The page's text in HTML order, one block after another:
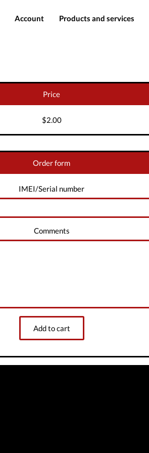
Account
Add funds
Products and services
File services
Downloads
Price
$2.00
Order form
IMEI/Serial number
Comments
Add to cart